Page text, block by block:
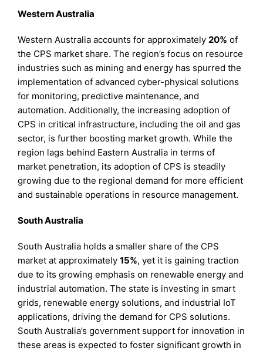
Western Australia
Western Australia accounts for approximately 20% of
the CPS market share. The region’s focus on resource
industries such as mining and energy has spurred the
implementation of advanced cyber-physical solutions
for monitoring, predictive maintenance, and
automation. Additionally, the increasing adoption of
CPS in critical infrastructure, including the oil and gas
sector, is further boosting market growth. While the
region lags behind Eastern Australia in terms of
market penetration, its adoption of CPS is steadily
growing due to the regional demand for more efficient
and sustainable operations in resource management.
South Australia
South Australia holds a smaller share of the CPS
market at approximately15%, yet it is gaining traction
due to its growing emphasis on renewable energy and
industrial automation. The state is investing in smart
grids, renewable energy solutions, and industrial IoT
applications, driving the demand for CPS solutions.
South Australia’s government support for innovation in
these areas is expected to foster significant growth in